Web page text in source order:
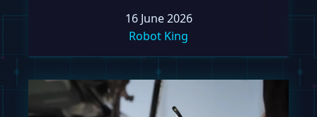
16 June 2026
Robot King